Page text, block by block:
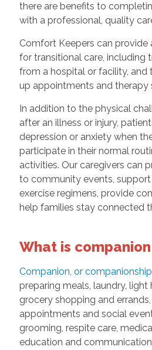
there are benefits to
with a professional, quality
Comfort Keepers can provide
for transitional care, including
from a hospital or facility,
up appointments and therapy
In addition to the physical
after an illness or injury,
depression or anxiety when
participate in their normal
activities. Our caregivers can
to community events,
exercise regimens, provide
help families stay connected
What is
Companion, or
preparing meals, laundry, light
grocery shopping and
appointments and social
grooming, respite care,
education and